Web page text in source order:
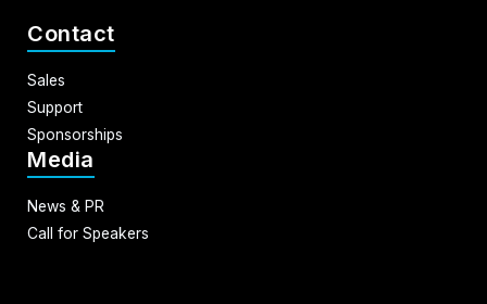
Contact
Sales
Support
Sponsorships
Media
News & PR
Call for Speakers